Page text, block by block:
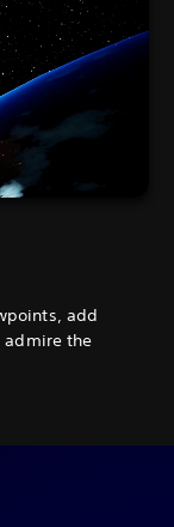
add
admire the